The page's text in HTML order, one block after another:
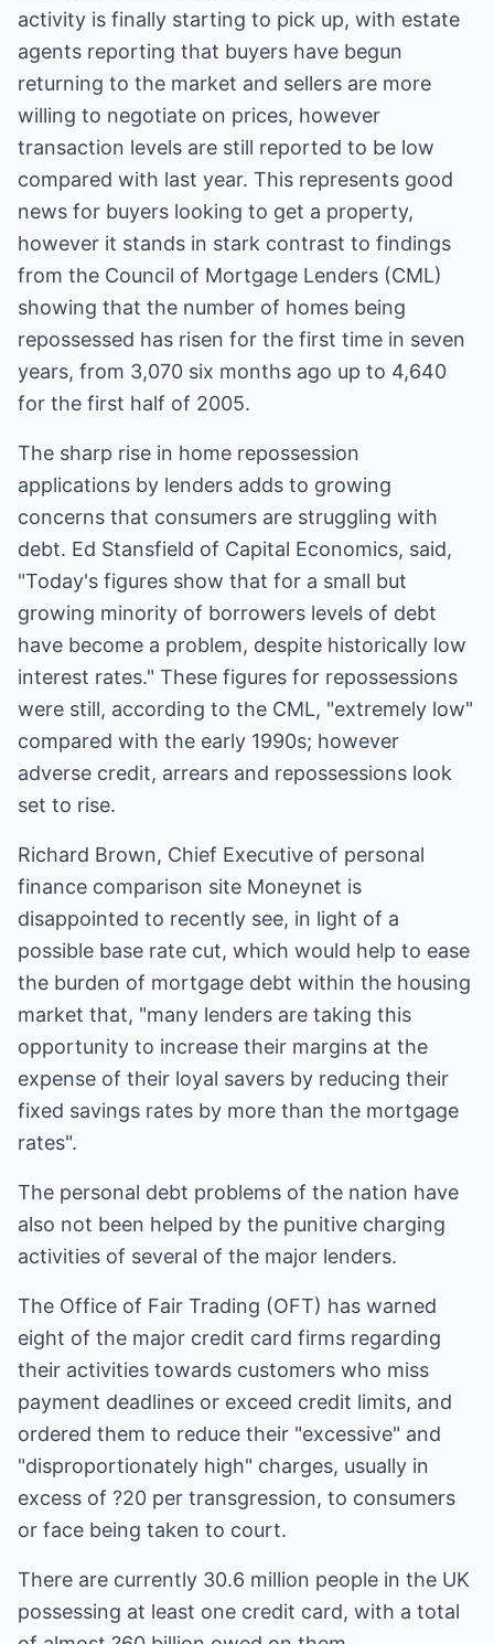
activity is finally starting to pick up, with estate
agents reporting that buyers have begun
returning to the market and sellers are more
willing to negotiate on prices, however
transaction levels are still reported to be low
compared with last year. This represents good
news for buyers looking to get a property,
however it stands in stark contrast to findings
from the Council of Mortgage Lenders (CML)
showing that the number of homes being
repossessed has risen for the first time in seven
years, from 3,070 six months ago up to 4,640
for the first half of 2005.
The sharp rise in home repossession
applications by lenders adds to growing
concerns that consumers are struggling with
debt. Ed Stansfield of Capital Economics, said,
"Today's figures show that for a small but
growing minority of borrowers levels of debt
have become a problem, despite historically low
interest rates." These figures for repossessions
were still, according to the CML, "extremely low"
compared with the early 1990s; however
adverse credit, arrears and repossessions look
set to rise.
Richard Brown, Chief Executive of personal
finance comparison site Moneynet is
disappointed to recently see, in light of a
possible base rate cut, which would help to ease
the burden of mortgage debt within the housing
market that, "many lenders are taking this
opportunity to increase their margins at the
expense of their loyal savers by reducing their
fixed savings rates by more than the mortgage
rates".
The personal debt problems of the nation have
also not been helped by the punitive charging
activities of several of the major lenders.
The Office of Fair Trading (OFT) has warned
eight of the major credit card firms regarding
their activities towards customers who miss
payment deadlines or exceed credit limits, and
ordered them to reduce their "excessive" and
"disproportionately high" charges, usually in
excess of ?20 per transgression, to consumers
or face being taken to court.
There are currently 30.6 million people in the UK
possessing at least one credit card, with a total